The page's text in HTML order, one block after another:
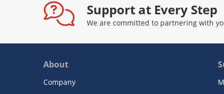
Support at Every Step
We are committed to partnering with
About
Company